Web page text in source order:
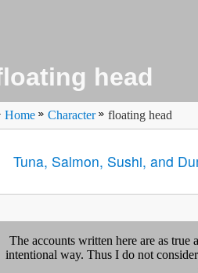
head
Home Character floating head
Tuna, Salmon, Sushi, and
The accounts written here are as
intentional way. Thus I do not